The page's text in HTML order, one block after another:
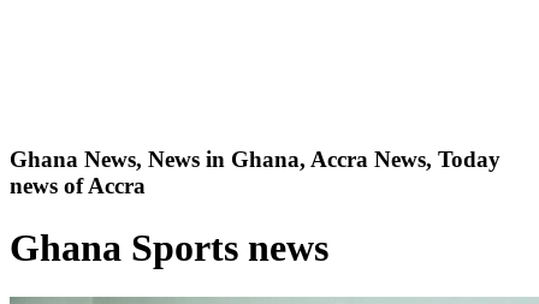
Ghana News, News in Ghana, Accra News, Today
news of Accra
Ghana Sports news